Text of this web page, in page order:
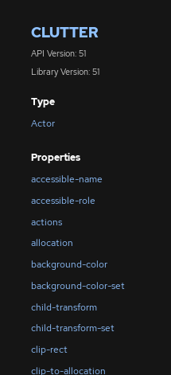
CLUTTER
API Version: 51
Library Version: 51
Type
Actor
Properties
accessible-name
accessible-role
actions
allocation
background-color
background-color-set
child-transform
child-transform-set
clip-rect
clip-to-allocation